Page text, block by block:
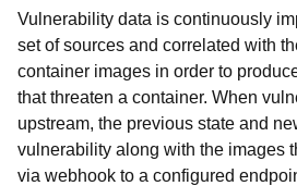
Vulnerability data is continuously
set of sources and correlated with
container images in order to
that threaten a container. When
upstream, the previous state and
vulnerability along with the images
via webhook to a configured